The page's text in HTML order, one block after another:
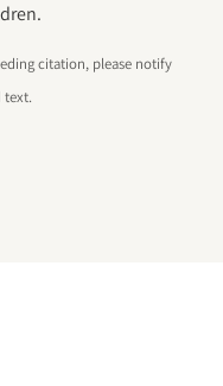
citation, please notify
text.